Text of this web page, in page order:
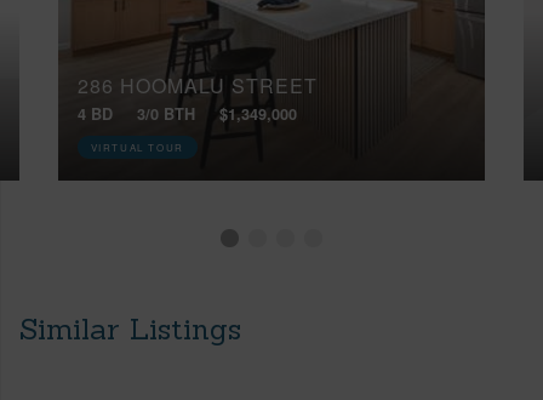
286 HOOMALU STREET
4 BD 3/0 BTH $1,349,000
VIRTUAL TOUR
Similar Listings